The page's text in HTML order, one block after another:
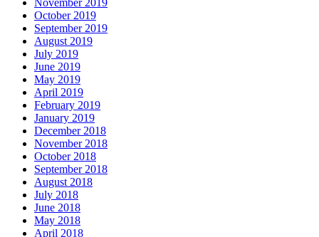
November 2019
October 2019
September 2019
August 2019
July 2019
June 2019
May 2019
April 2019
February 2019
January 2019
December 2018
November 2018
October 2018
September 2018
August 2018
July 2018
June 2018
May 2018
April 2018